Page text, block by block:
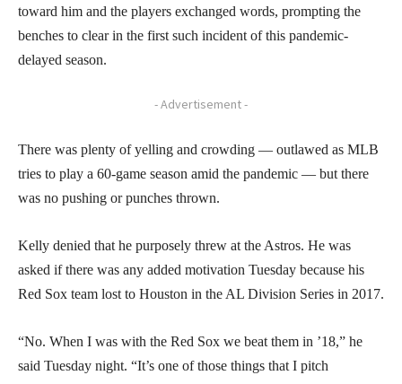
toward him and the players exchanged words, prompting the
benches to clear in the first such incident of this pandemic-
delayed season.
- Advertisement -
There was plenty of yelling and crowding — outlawed as MLB
tries to play a 60-game season amid the pandemic — but there
was no pushing or punches thrown.
Kelly denied that he purposely threw at the Astros. He was
asked if there was any added motivation Tuesday because his
Red Sox team lost to Houston in the AL Division Series in 2017.
“No. When I was with the Red Sox we beat them in ’18,” he
said Tuesday night. “It’s one of those things that I pitch